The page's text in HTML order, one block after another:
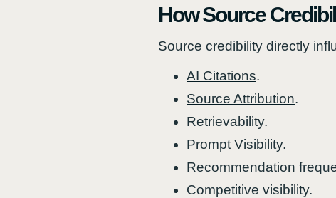
How Source
Source credibility directly
AI Citations.
Source Attribution.
Retrievability.
Prompt Visibility.
Recommendation
Competitive visibility.